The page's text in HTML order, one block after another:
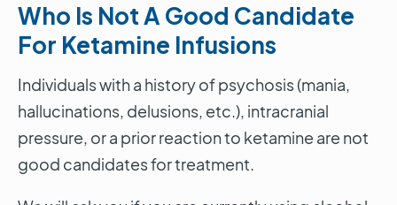
Who Is Not A Good Candidate
For Ketamine Infusions
Individuals with a history of psychosis (mania,
hallucinations, delusions, etc.), intracranial
pressure, or a prior reaction to ketamine are not
good candidates for treatment.